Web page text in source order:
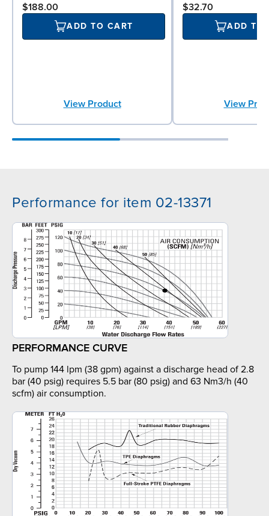
$188.00
ADD TO CART
View Product
$32.70
ADD TO
View
Performance for item 02-13371
PERFORMANCE CURVE
To pump 144 lpm (38 gpm) against a discharge head of 2.8
bar (40 psig) requires 5.5 bar (80 psig) and 63 Nm3/h (40
scfm) air consumption.